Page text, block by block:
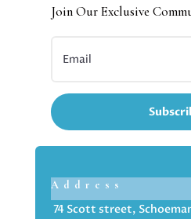
Join Our Exclusive
Address
74 Scott street,